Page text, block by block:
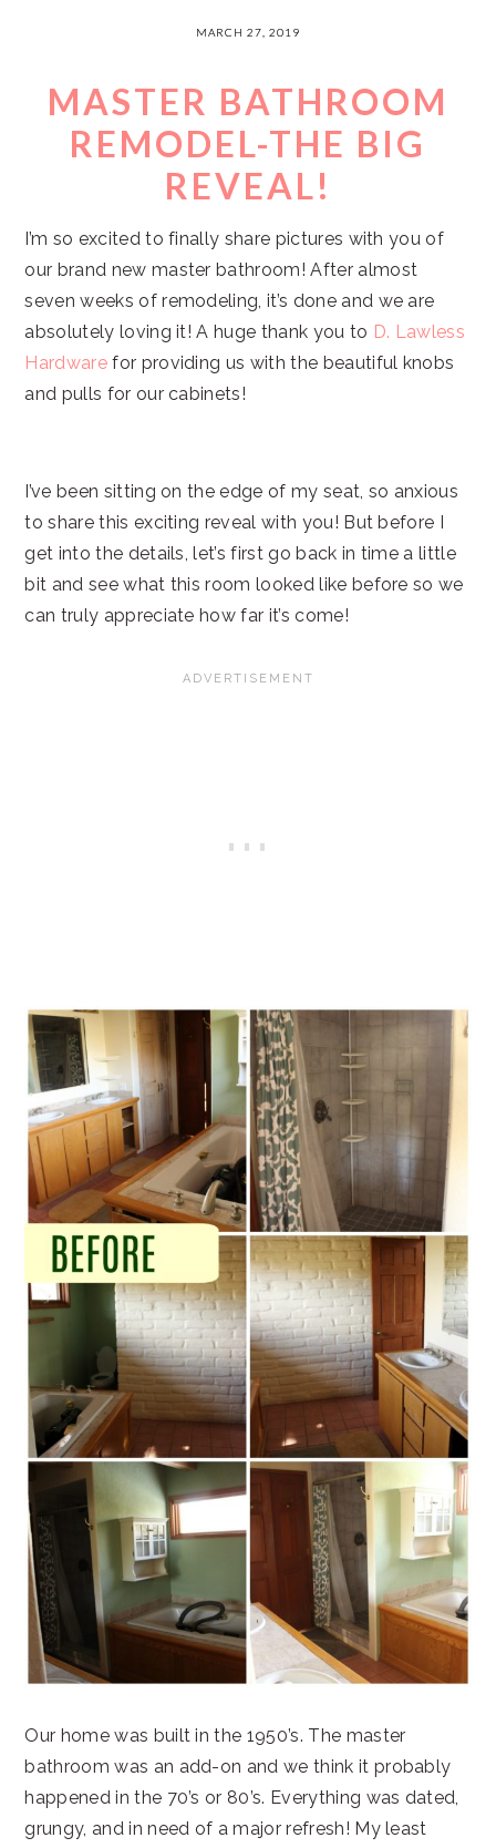
MARCH 27, 2019
MASTER BATHROOM
REMODEL-THE BIG
REVEAL!
I’m so excited to finally share pictures with you of
our brand new master bathroom! After almost
seven weeks of remodeling, it’s done and we are
absolutely loving it! A huge thank you to D. Lawless
Hardwarefor providing us with the beautiful knobs
and pulls for our cabinets!
I’ve been sitting on the edge of my seat, so anxious
to share this exciting reveal with you! But before I
get into the details, let’s first go back in time a little
bit and see what this room looked like before so we
can truly appreciate how far it’s come!
Our home was built in the 1950’s. The master
bathroom was an add-on and we think it probably
happened in the 70’s or 80’s. Everything was dated,
grungy, and in need of a major refresh! My least